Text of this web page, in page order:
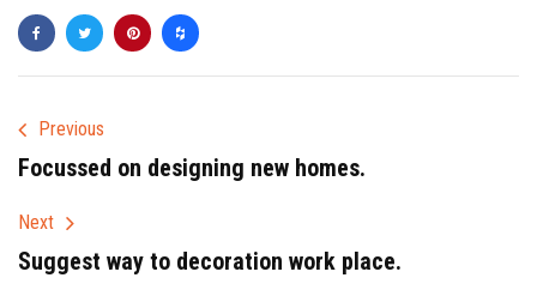
Previous
Focussed on designing new homes.
Next
Suggest way to decoration work place.